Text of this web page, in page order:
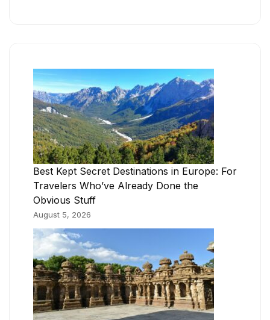
Best Kept Secret Destinations in Europe: For
Travelers Who’ve Already Done the
Obvious Stuff
August 5, 2026